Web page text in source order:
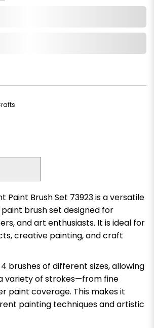
Paint Brush Set 73923 is a versatile
brush set designed for
and art enthusiasts. It is ideal for
creative painting, and craft
brushes of different sizes, allowing
variety of strokes—from fine
paint coverage. This makes it
painting techniques and artistic